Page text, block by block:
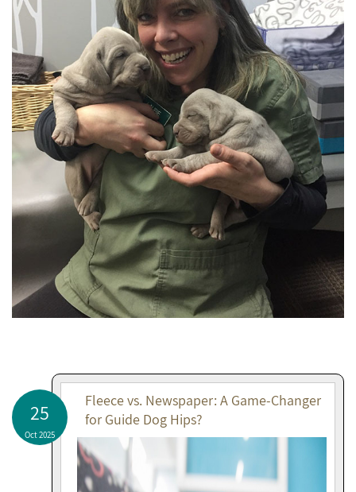
25
Oct 2025
Fleece vs. Newspaper: A Game-Changer
for Guide Dog Hips?